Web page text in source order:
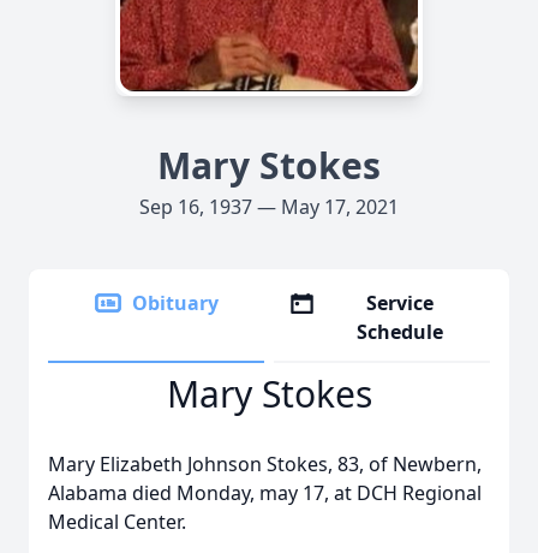
Mary Stokes
Sep 16, 1937 — May 17, 2021
Obituary
Service
Schedule
Mary Stokes
Mary Elizabeth Johnson Stokes, 83, of Newbern,
Alabama died Monday, may 17, at DCH Regional
Medical Center.